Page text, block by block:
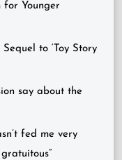
for Younger
to ‘Toy Story
say about the
fed me very